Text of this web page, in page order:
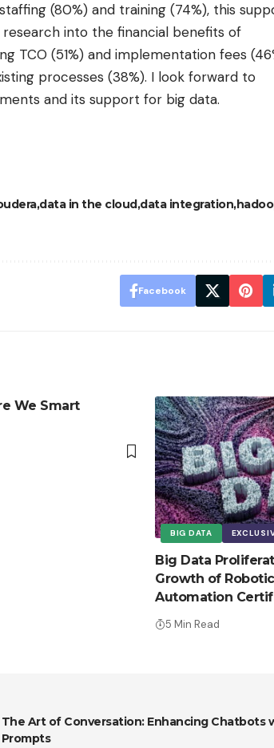
(80%) and training (74%), this
into the financial benefits of
TCO (51%) and implementation fees
processes (38%). I look forward to
and its support for big data.
data in the clouddata integration
Facebook
We Smart
BIG DATA
Big Data
Growth of
Automation
5 Min Read
The Art of Conversation: Enhancing Chatbots
Prompts